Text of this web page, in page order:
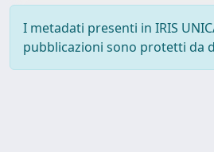
I metadati presenti in IRIS
pubblicazioni sono protetti da